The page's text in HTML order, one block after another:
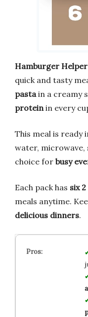
Hamburger
quick and tasty
pasta in a creamy
protein in every
This meal is ready
water, microwave,
choice for busy
Each pack has six
meals anytime.
delicious dinners.